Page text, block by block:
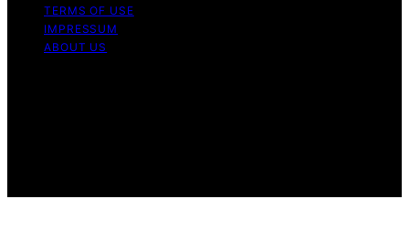
TERMS OF USE
IMPRESSUM
ABOUT US